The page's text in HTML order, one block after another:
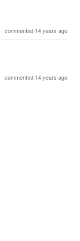
commented 14 years ago
commented 14 years ago